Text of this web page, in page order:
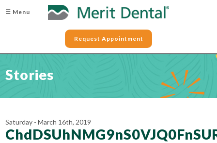
☰ Menu
Request Appointment
Stories
Saturday - March 16th, 2019